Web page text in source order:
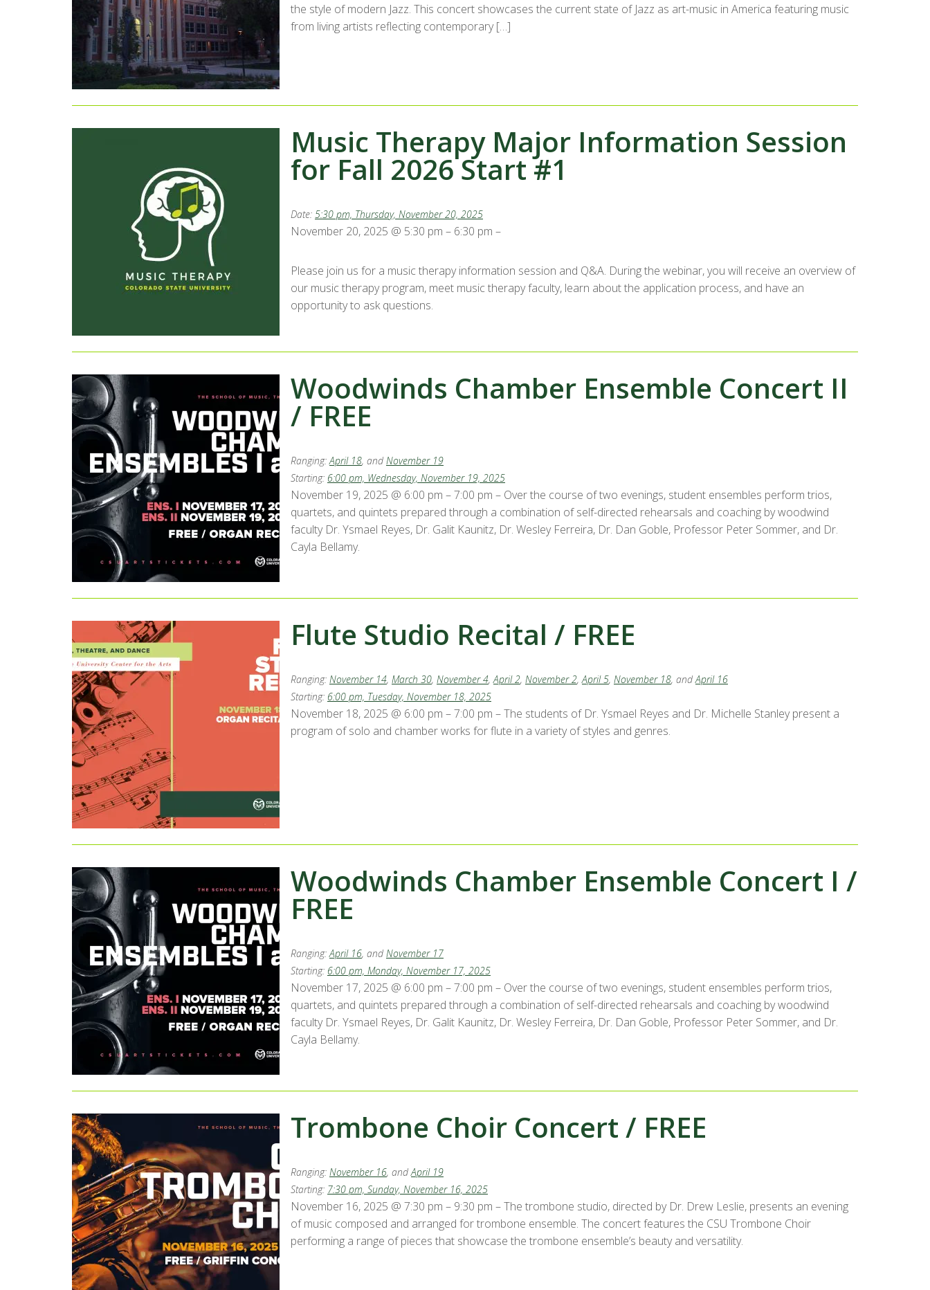
the style of modern Jazz. This concert showcases the current state of Jazz as art-music in America featuring music
from living artists reflecting contemporary […]
Music Therapy Major Information Session
for Fall 2026 Start #1
Date: 5:30 pm, Thursday, November 20, 2025
November 20, 2025 @ 5:30 pm – 6:30 pm –
Please join us for a music therapy information session and Q&A. During the webinar, you will receive an overview of
our music therapy program, meet music therapy faculty, learn about the application process, and have an
opportunity to ask questions.
Woodwinds Chamber Ensemble Concert II
/ FREE
Ranging: April 18, and November 19
Starting: 6:00 pm, Wednesday, November 19, 2025
November 19, 2025 @ 6:00 pm – 7:00 pm – Over the course of two evenings, student ensembles perform trios,
quartets, and quintets prepared through a combination of self-directed rehearsals and coaching by woodwind
faculty Dr. Ysmael Reyes, Dr. Galit Kaunitz, Dr. Wesley Ferreira, Dr. Dan Goble, Professor Peter Sommer, and Dr.
Cayla Bellamy.
Flute Studio Recital / FREE
Ranging: November 14, March 30, November 4,April 2, November 2,April 5, November 18, andApril 16
Starting: 6:00 pm, Tuesday, November 18, 2025
November 18, 2025 @ 6:00 pm – 7:00 pm – The students of Dr. Ysmael Reyes and Dr. Michelle Stanley present a
program of solo and chamber works for flute in a variety of styles and genres.
Woodwinds Chamber Ensemble Concert I /
FREE
Ranging: April 16, and November 17
Starting: 6:00 pm, Monday, November 17, 2025
November 17, 2025 @ 6:00 pm – 7:00 pm – Over the course of two evenings, student ensembles perform trios,
quartets, and quintets prepared through a combination of self-directed rehearsals and coaching by woodwind
faculty Dr. Ysmael Reyes, Dr. Galit Kaunitz, Dr. Wesley Ferreira, Dr. Dan Goble, Professor Peter Sommer, and Dr.
Cayla Bellamy.
Trombone Choir Concert / FREE
Ranging: November 16, andApril 19
Starting: 7:30 pm, Sunday, November 16, 2025
November 16, 2025 @ 7:30 pm – 9:30 pm – The trombone studio, directed by Dr. Drew Leslie, presents an evening
of music composed and arranged for trombone ensemble. The concert features the CSU Trombone Choir
performing a range of pieces that showcase the trombone ensemble’s beauty and versatility.